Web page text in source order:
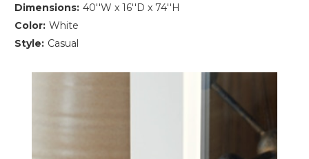
Dimensions: 40''W x 16''D x 74''H
Color: White
Style: Casual